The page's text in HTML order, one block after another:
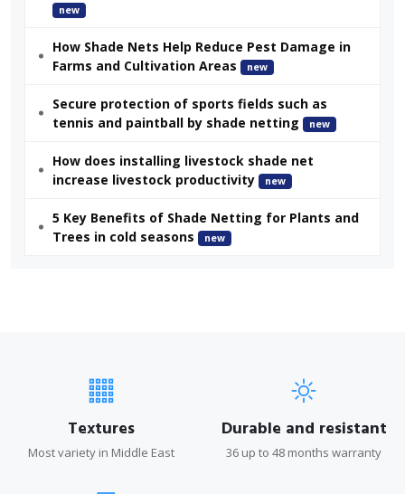
new
How Shade Nets Help Reduce Pest Damage in
Farms and Cultivation Areas
new
Secure protection of sports fields such as
tennis and paintball by shade netting
new
How does installing livestock shade net
increase livestock productivity
new
5 Key Benefits of Shade Netting for Plants and
Trees in cold seasons
new
Textures
Most variety in Middle East
Durable and resistant
36 up to 48 months warranty